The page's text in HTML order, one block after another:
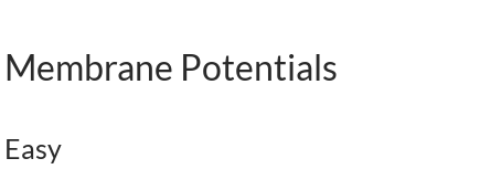
Membrane Potentials
Easy